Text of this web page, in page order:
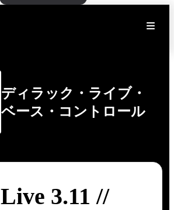
ディラック・ライブ・
ベース・コントロール
3.11 //